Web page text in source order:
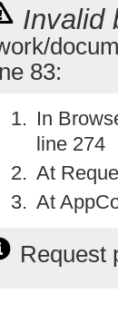
Invalid
83:
In
line 274
At
At
Request